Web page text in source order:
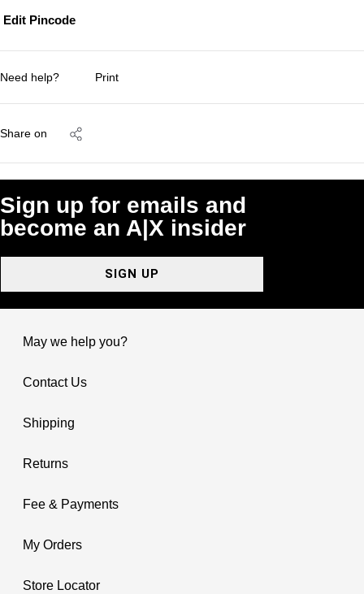
Edit Pincode
Need help? Print
Share on
Sign up for emails and
become an A|X insider
SIGN UP
May we help you?
Contact Us
Shipping
Returns
Fee & Payments
My Orders
Store Locator